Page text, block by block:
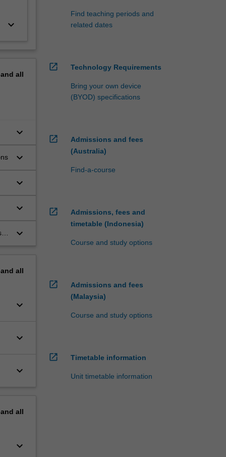
keyboard_arrow_down
all
keyboard_arrow_down
keyboard_arrow_down
keyboard_arrow_down
keyboard_arrow_down
keyboard_arrow_down
all
keyboard_arrow_down
keyboard_arrow_down
keyboard_arrow_down
all
keyboard_arrow_down
Find teaching periods and
related dates
open_in_new Technology Requirements
Bring your own device
(BYOD) specifications
open_in_new
Admissions and fees
(Australia)
Find-a-course
open_in_new
Admissions, fees and
timetable (Indonesia)
Course and study options
open_in_new
Admissions and fees
(Malaysia)
Course and study options
open_in_new Timetable information
Unit timetable information